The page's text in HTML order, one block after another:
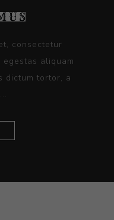
consectetur
aliquam
dictum tortor, a